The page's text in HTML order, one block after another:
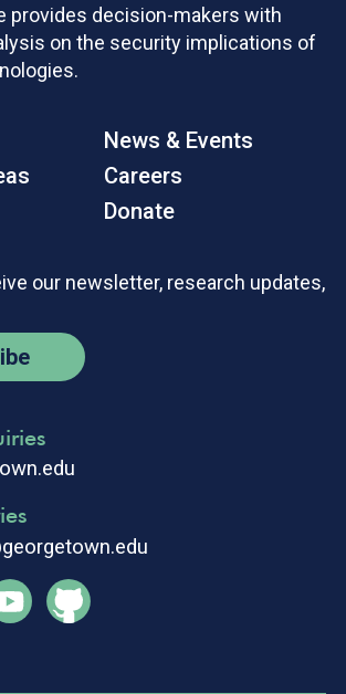
provides decision-makers with
on the security implications of
News & Events
Careers
Donate
our newsletter, research updates,